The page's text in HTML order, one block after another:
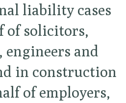
liability cases
of solicitors,
engineers and
in construction
of employers,